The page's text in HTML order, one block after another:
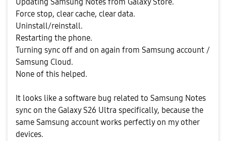
Force stop, clear cache, clear data.
Uninstall/reinstall.
Restarting the phone.
Turning sync off and on again from Samsung account /
Samsung Cloud.
None of this helped.
It looks like a software bug related to Samsung Notes
sync on the Galaxy S26 Ultra specifically, because the
same Samsung account works perfectly on my other
devices.